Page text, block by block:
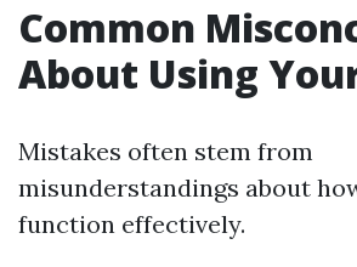
Common
About Using
Mistakes often stem from
misunderstandings about
function effectively.